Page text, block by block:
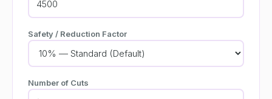
Safety / Reduction Factor
Number of Cuts